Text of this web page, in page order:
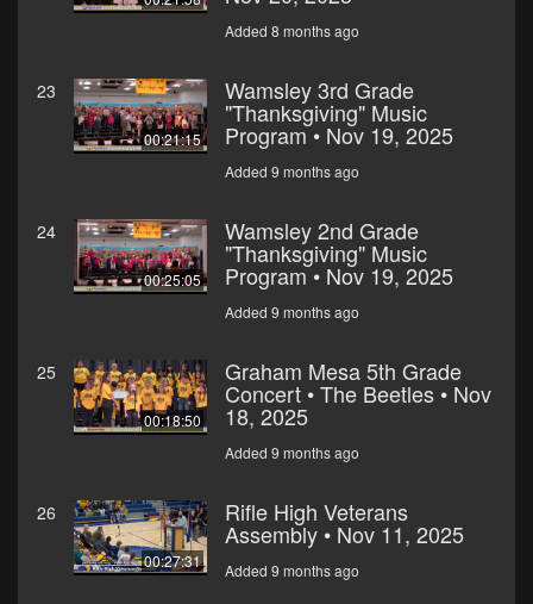
Added 8 months ago
23
00:21:15
Wamsley 3rd Grade
"Thanksgiving" Music
Program • Nov 19, 2025
Added 9 months ago
24
00:25:05
Wamsley 2nd Grade
"Thanksgiving" Music
Program • Nov 19, 2025
Added 9 months ago
25
00:18:50
Graham Mesa 5th Grade
Concert • The Beetles • Nov
18, 2025
Added 9 months ago
26
00:27:31
Rifle High Veterans
Assembly • Nov 11, 2025
Added 9 months ago